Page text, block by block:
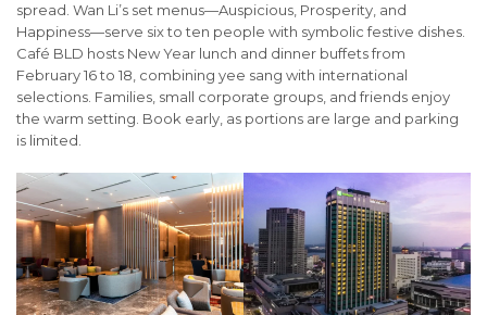
spread. Wan Li’s set menus—Auspicious, Prosperity, and
Happiness—serve six to ten people with symbolic festive dishes.
Café BLD hosts New Year lunch and dinner buffets from
February 16 to 18, combining yee sang with international
selections. Families, small corporate groups, and friends enjoy
the warm setting. Book early, as portions are large and parking
is limited.